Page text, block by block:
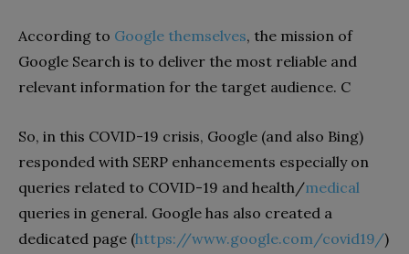
According to Google themselves, the mission of
Google Search is to deliver the most reliable and
relevant information for the target audience. C
So, in this COVID-19 crisis, Google (and also Bing)
responded with SERP enhancements especially on
queries related to COVID-19 and health/medical
queries in general. Google has also created a
dedicated page (https://www.google.com/covid19/)